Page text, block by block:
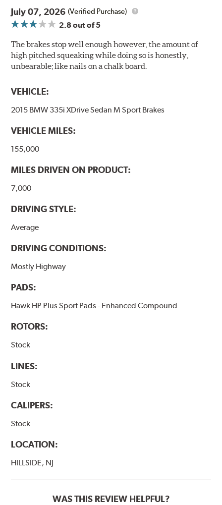
July 07, 2026 (Verified Purchase)
2.8out of 5
The brakes stop well enough however, the amount of
high pitched squeaking while doing so is honestly,
unbearable; like nails on a chalk board.
VEHICLE:
2015 BMW 335i XDrive Sedan M Sport Brakes
VEHICLE MILES:
155,000
MILES DRIVEN ON PRODUCT:
7,000
DRIVING STYLE:
Average
DRIVING CONDITIONS:
Mostly Highway
PADS:
Hawk HP Plus Sport Pads - Enhanced Compound
ROTORS:
Stock
LINES:
Stock
CALIPERS:
Stock
LOCATION:
HILLSIDE, NJ
WAS THIS REVIEW HELPFUL?